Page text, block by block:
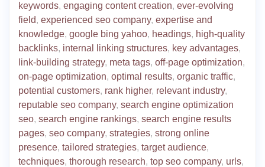
keywords, engaging content creation, ever-evolving
field, experienced seo company, expertise and
knowledge, google bing yahoo, headings, high-quality
backlinks, internal linking structures, key advantages,
link-building strategy, meta tags, off-page optimization,
on-page optimization, optimal results, organic traffic,
potential customers, rank higher, relevant industry,
reputable seo company, search engine optimization
seo, search engine rankings, search engine results
pages, seo company, strategies, strong online
presence, tailored strategies, target audience,
techniques, thorough research, top seo company, urls,